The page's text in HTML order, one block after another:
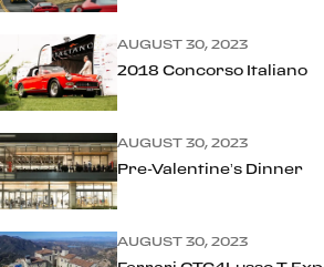
AUGUST 30, 2023
2018 Concorso Italiano
AUGUST 30, 2023
Pre-Valentine’s Dinner
AUGUST 30, 2023